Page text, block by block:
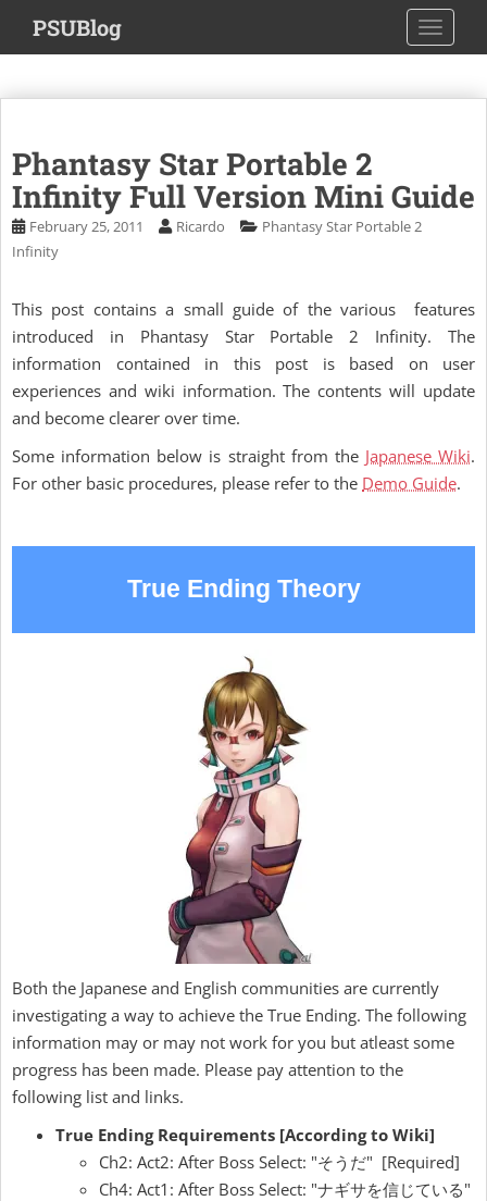
i
m
PSUBlog
Phantasy Star Portable 2
Infinity Full Version Mini Guide
February 25, 2011 Ricardo
Phantasy Star Portable 2
Infinity
This post contains a small guide of the various features
introduced in Phantasy Star Portable 2 Infinity. The
information contained in this post is based on user
experiences and wiki information. The contents will update
and become clearer over time.
Some information below is straight from the Japanese Wiki.
For other basic procedures, please refer to the Demo Guide.
True Ending Theory
Both the Japanese and English communities are currently
investigating a way to achieve the True Ending. The following
information may or may not work for you but atleast some
progress has been made. Please pay attention to the
following list and links.
True Ending Requirements [According to Wiki]
Ch2: Act2: After Boss Select: "そうだ" [Required]
Ch4: Act1: After Boss Select: "ナギサを信じている"